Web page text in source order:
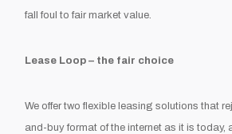
fall foul to fair market value.
Lease Loop – the fair choice
We offer two flexible leasing solutions that
and-buy format of the internet as it is today,